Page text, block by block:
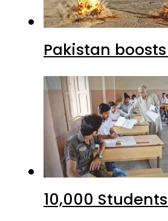
Pakistan
10,000